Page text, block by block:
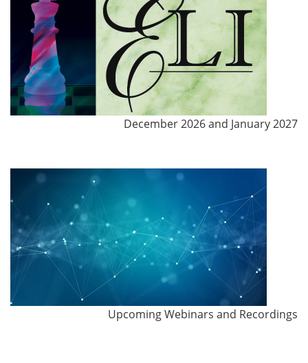
December 2026 and January 2027
Upcoming Webinars and Recordings